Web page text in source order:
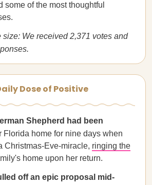
some of the most thoughtful
size: We received 2,371 votes and
Dose of Positive
Shepherd had been
Florida home for nine days when
Christmas-Eve-miracle, ringing the
home upon her return.
off an epic proposal mid-